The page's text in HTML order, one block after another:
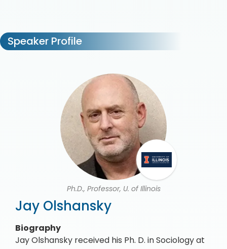
Speaker Profile
Ph.D., Professor, U. of Illinois
Jay Olshansky
Biography
Jay Olshansky received his Ph. D. in Sociology at